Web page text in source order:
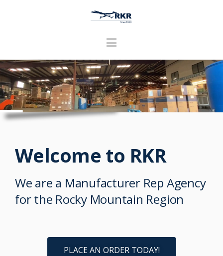
Welcome to RKR
We are a Manufacturer Rep Agency
for the Rocky Mountain Region
PLACE AN ORDER TODAY!